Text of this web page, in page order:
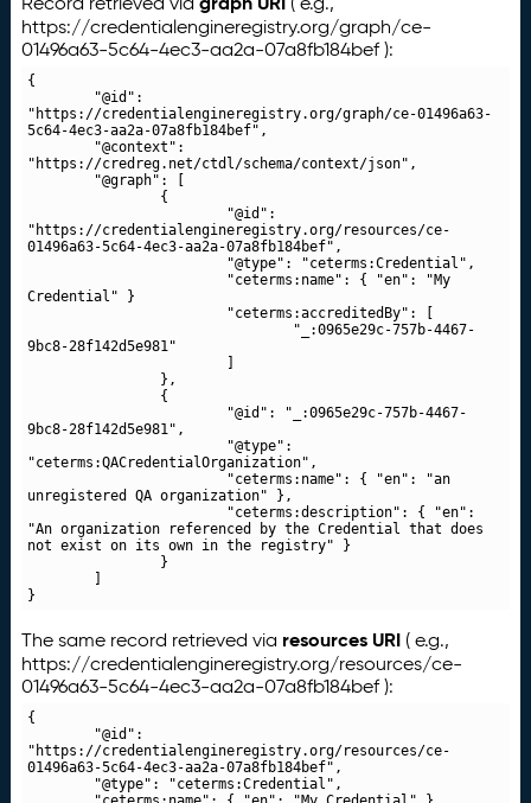
https://credentialengineregistry.org/graph/ce-
01496a63-5c64-4ec3-aa2a-07a8fb184bef ):
{
"https://credentialengineregistry.org/graph/ce-01496a63-
5c64-4ec3-aa2a-07a8fb184bef",
"https://credreg.net/ctdl/schema/context/json",
"https://credentialengineregistry.org/resources/ce-
01496a63-5c64-4ec3-aa2a-07a8fb184bef",
Credential" }
9bc8-28f142d5e981"
9bc8-28f142d5e981",
"ceterms:QACredentialOrganization",
unregistered QA organization" },
"An organization referenced by the Credential that does
not exist on its own in the registry" }
}
The same record retrieved via resources URI ( e.g.,
https://credentialengineregistry.org/resources/ce-
01496a63-5c64-4ec3-aa2a-07a8fb184bef ):
{
"https://credentialengineregistry.org/resources/ce-
01496a63-5c64-4ec3-aa2a-07a8fb184bef",